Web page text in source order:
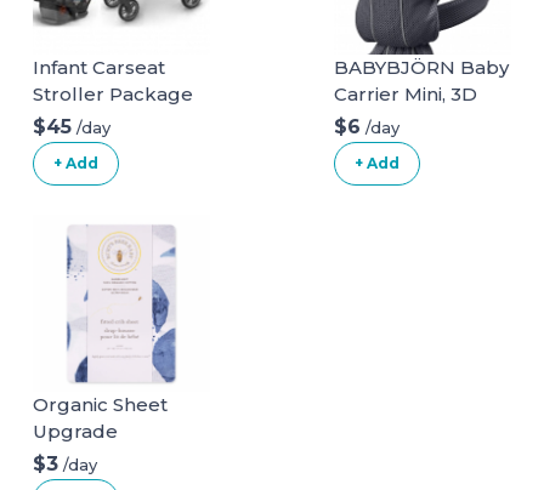
Infant Carseat
Stroller Package
$45 /day
+ Add
BABYBJÖRN Baby
Carrier Mini, 3D
Mesh, Anthracite
3D Mesh
Anthracite
$6 /day
+ Add
Organic Sheet
Upgrade
$3 /day